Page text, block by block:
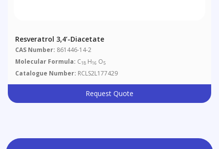
Resveratrol 3,4’-Diacetate
CAS Number: 861446-14-2
Molecular Formula: C18 H16 O5
Catalogue Number: RCLS2L177429
Request Quote